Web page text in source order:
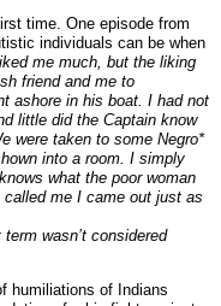
time. One episode from
individuals can be when
me much, but the liking
friend and me to
ashore in his boat. I had not
little did the Captain know
were taken to some Negro*
into a room. I simply
what the poor woman
me I came out just as
wasn’t considered
humiliations of Indians